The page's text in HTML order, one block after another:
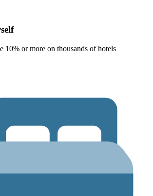
10% or more on thousands of hotels